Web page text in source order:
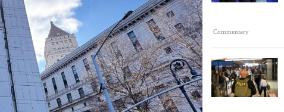
Commentary